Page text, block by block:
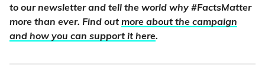
to our newsletter and tell the world why #FactsMatter
more than ever. Find out more about the campaign
and how you can support it here.